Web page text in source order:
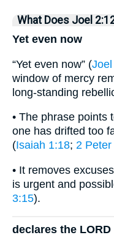
What Does Joel
Yet even now
“Yet even now” (
window of mercy
long-standing
• The phrase
one has drifted too
(Isaiah 1:18; 2 Peter
• It removes
is urgent and
3:15).
declares the LORD